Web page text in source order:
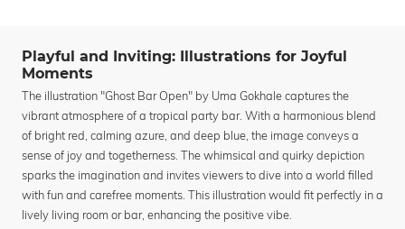
Playful and Inviting: Illustrations for Joyful
Moments
The illustration "Ghost Bar Open" by Uma Gokhale captures the
vibrant atmosphere of a tropical party bar. With a harmonious blend
of bright red, calming azure, and deep blue, the image conveys a
sense of joy and togetherness. The whimsical and quirky depiction
sparks the imagination and invites viewers to dive into a world filled
with fun and carefree moments. This illustration would fit perfectly in a
lively living room or bar, enhancing the positive vibe.